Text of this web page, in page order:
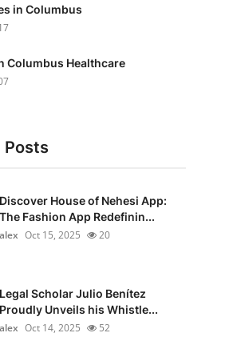
in Columbus
Columbus Healthcare
Posts
Discover House of Nehesi App:
The Fashion App Redefinin...
alex Oct 15, 2025 20
Legal Scholar Julio Benítez
Proudly Unveils his Whistle...
alex Oct 14, 2025 52